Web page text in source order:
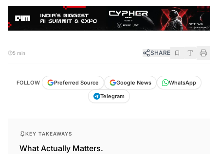
5 min SHARE
FOLLOW Preferred Source Google News
WhatsApp
Telegram
KEY TAKEAWAYS
What Actually Matters.